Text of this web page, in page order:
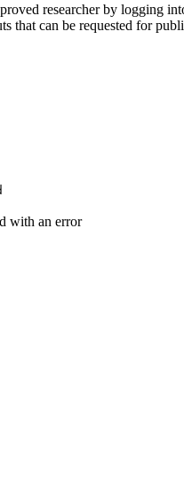
researcher by logging
that can be requested for
with an error